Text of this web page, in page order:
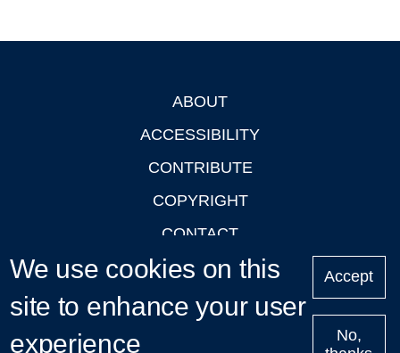
ABOUT
ACCESSIBILITY
CONTRIBUTE
COPYRIGHT
CONTACT
PRIVACY
LOGIN
We use cookies on this
site to enhance your user
experience
Accept
No,